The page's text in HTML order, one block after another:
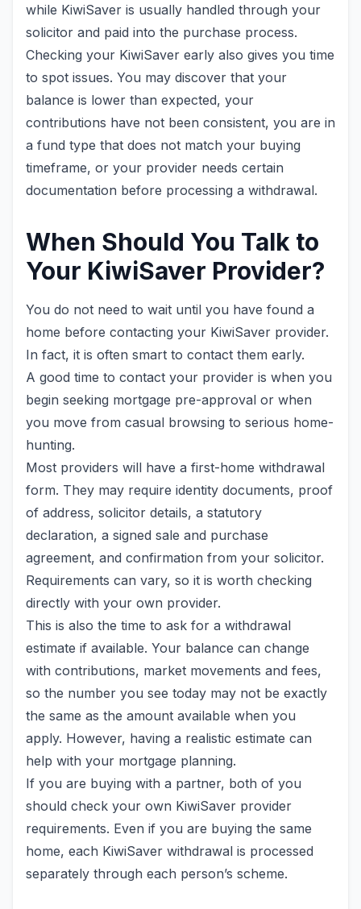
while KiwiSaver is usually handled through your
solicitor and paid into the purchase process.
Checking your KiwiSaver early also gives you time
to spot issues. You may discover that your
balance is lower than expected, your
contributions have not been consistent, you are in
a fund type that does not match your buying
timeframe, or your provider needs certain
documentation before processing a withdrawal.
When Should You Talk to
Your KiwiSaver Provider?
You do not need to wait until you have found a
home before contacting your KiwiSaver provider.
In fact, it is often smart to contact them early.
A good time to contact your provider is when you
begin seeking mortgage pre-approval or when
you move from casual browsing to serious home-
hunting.
Most providers will have a first-home withdrawal
form. They may require identity documents, proof
of address, solicitor details, a statutory
declaration, a signed sale and purchase
agreement, and confirmation from your solicitor.
Requirements can vary, so it is worth checking
directly with your own provider.
This is also the time to ask for a withdrawal
estimate if available. Your balance can change
with contributions, market movements and fees,
so the number you see today may not be exactly
the same as the amount available when you
apply. However, having a realistic estimate can
help with your mortgage planning.
If you are buying with a partner, both of you
should check your own KiwiSaver provider
requirements. Even if you are buying the same
home, each KiwiSaver withdrawal is processed
separately through each person’s scheme.